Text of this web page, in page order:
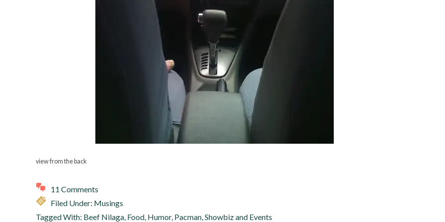
view from the back
11 Comments
Filed Under: Musings
Tagged With: Beef Nilaga, Food, Humor, Pacman,Showbiz and Events